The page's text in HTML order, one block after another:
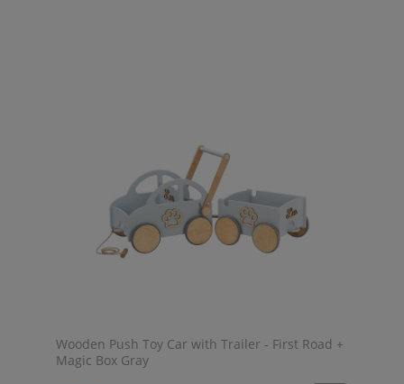
Wooden Push Toy Car with Trailer - First Road +
Magic Box Gray